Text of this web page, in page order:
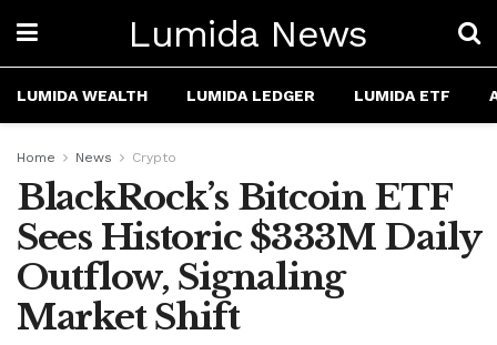
Lumida News
LUMIDA WEALTH LUMIDA LEDGER LUMIDA ETF
Home News Crypto
BlackRock’s Bitcoin ETF
Sees Historic $333M Daily
Outflow, Signaling
Market Shift